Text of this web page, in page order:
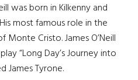
was born in Kilkenny and
most famous role in the
Cristo. James O’Neill
“Long Day’s Journey into
James Tyrone.